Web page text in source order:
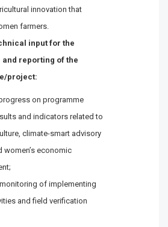
innovation that
farmers.
input for the
reporting of the
project:
on programme
and indicators related to
climate-smart advisory
women’s economic
of implementing
and field verification